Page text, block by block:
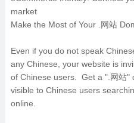
market
Make the Most of Your .网站
Even if you do not speak
any Chinese, your website is
of Chinese users. Get a ".网站"
visible to Chinese users
online.